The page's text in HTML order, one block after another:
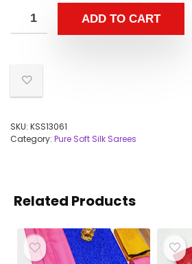
ADD TO CART
SKU: KSS13061
Category: Pure Soft Silk Sarees
Related Products